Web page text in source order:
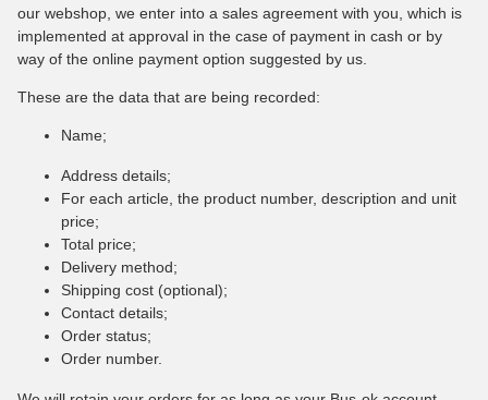
our webshop, we enter into a sales agreement with you, which is
implemented at approval in the case of payment in cash or by
way of the online payment option suggested by us.
These are the data that are being recorded:
Name;
Address details;
For each article, the product number, description and unit
price;
Total price;
Delivery method;
Shipping cost (optional);
Contact details;
Order status;
Order number.